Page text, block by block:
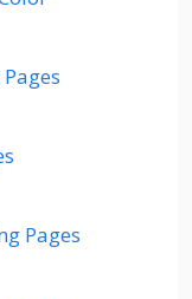
Pages